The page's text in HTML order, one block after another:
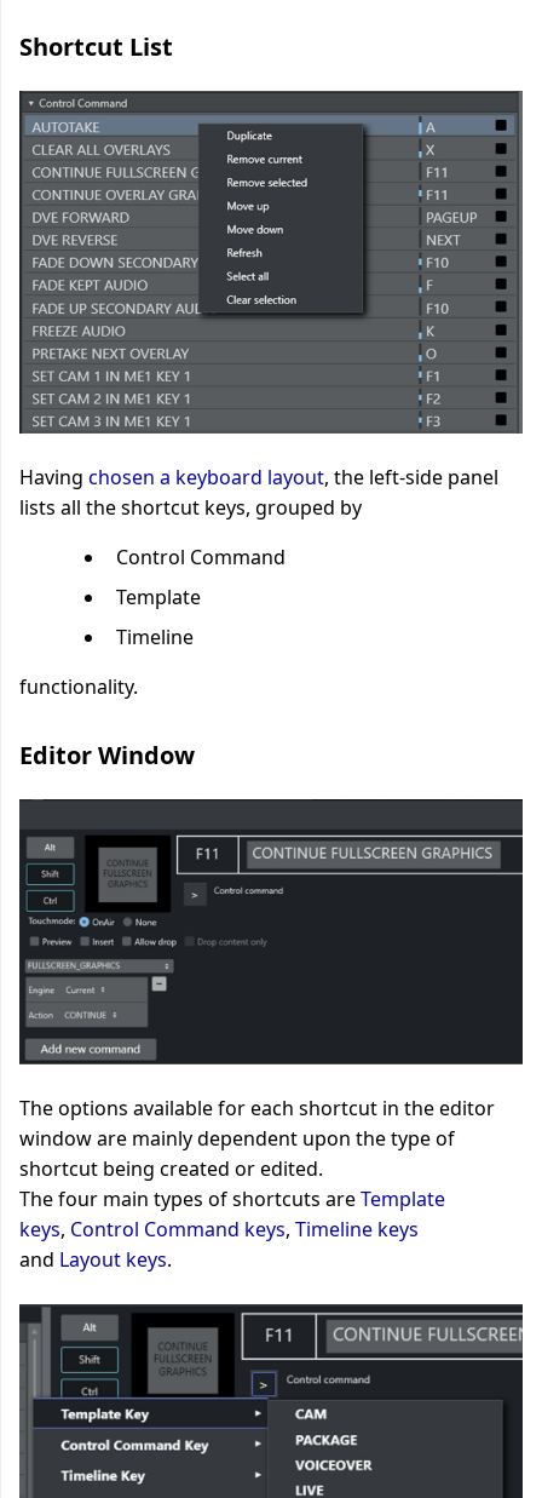
Shortcut List
Having chosen a keyboard layout, the left-side panel
lists all the shortcut keys, grouped by
Control Command
Template
Timeline
functionality.
Editor Window
The options available for each shortcut in the editor
window are mainly dependent upon the type of
shortcut being created or edited.
The four main types of shortcuts areTemplate
keys, Control Command keys, Timeline keys
and Layout keys.